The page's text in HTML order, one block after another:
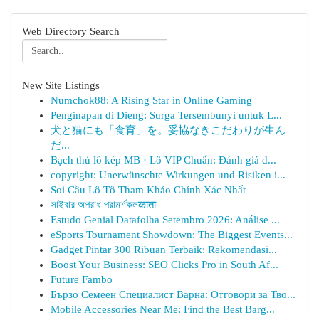
Web Directory Search
New Site Listings
Numchok88: A Rising Star in Online Gaming
Penginapan di Dieng: Surga Tersembunyi untuk L...
犬と猫にも「食育」を。妥協なきこだわりが生ん
だ...
Bạch thủ lô kép MB · Lô VIP Chuẩn: Đánh giá d...
copyright: Unerwünschte Wirkungen und Risiken i...
Soi Cầu Lô Tô Tham Khảo Chính Xác Nhất
সাইবার অপরাধ পরামর্শকলकाता
Estudo Genial Datafolha Setembro 2026: Análise ...
eSports Tournament Showdown: The Biggest Events...
Gadget Pintar 300 Ribuan Terbaik: Rekomendasi...
Boost Your Business: SEO Clicks Pro in South Af...
Future Fambo
Бързо Семеен Специалист Варна: Отговори за Тво...
Mobile Accessories Near Me: Find the Best Barg...